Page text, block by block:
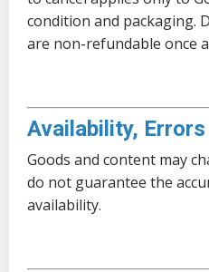
condition and packaging.
are non-refundable once
Availability,
Goods and content may
do not guarantee the
availability.